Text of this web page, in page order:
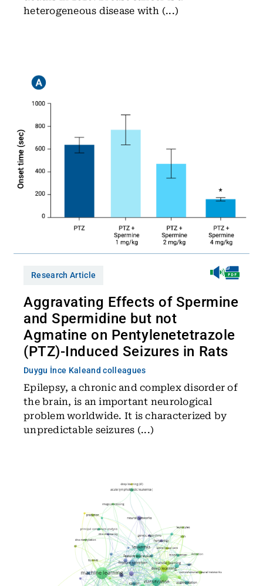
heterogeneous disease with (...)
Research Article
Aggravating Effects of Spermine
and Spermidine but not
Agmatine on Pentylenetetrazole
(PTZ)-Induced Seizures in Rats
Duygu İnce Kaleand colleagues
Epilepsy, a chronic and complex disorder of
the brain, is an important neurological
problem worldwide. It is characterized by
unpredictable seizures (...)